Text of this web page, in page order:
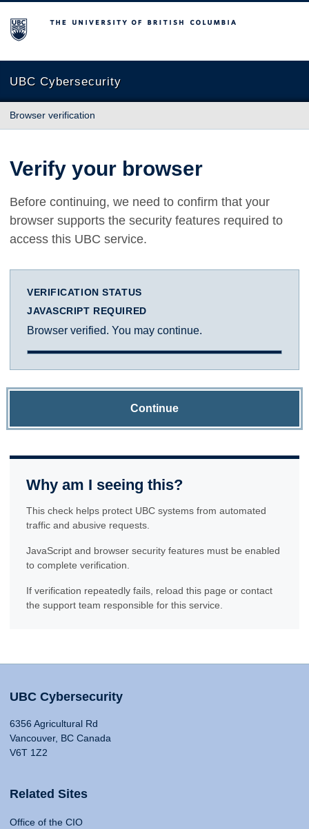
The University of British Columbia
UBC Cybersecurity
Browser verification
Verify your browser
Before continuing, we need to confirm that your
browser supports the security features required to
access this UBC service.
VERIFICATION STATUS
JAVASCRIPT REQUIRED
Browser verified. You may continue.
Continue
Why am I seeing this?
This check helps protect UBC systems from automated
traffic and abusive requests.
JavaScript and browser security features must be enabled
to complete verification.
If verification repeatedly fails, reload this page or contact
the support team responsible for this service.
UBC Cybersecurity
6356 Agricultural Rd
Vancouver, BC Canada
V6T 1Z2
Related Sites
Office of the CIO